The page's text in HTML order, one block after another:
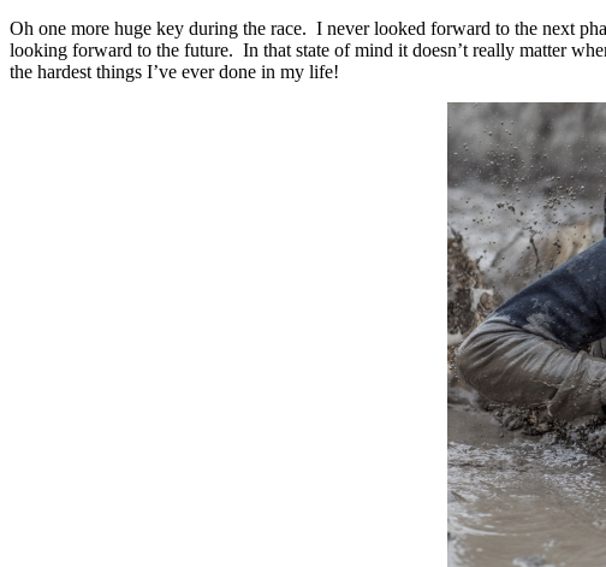
Oh one more huge key during the race. I never looked forward to the next
looking forward to the future. In that state of mind it doesn’t really matter
the hardest things I’ve ever done in my life!